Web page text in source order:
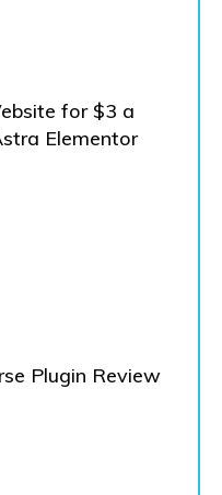
for $3 a
Elementor
Plugin Review